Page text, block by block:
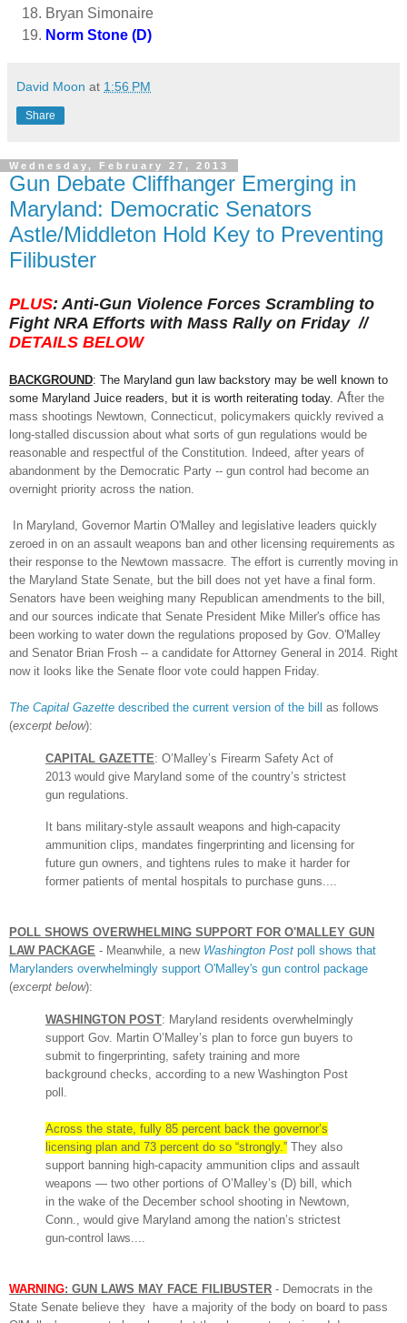
Bryan Simonaire
Norm Stone (D)
David Moon at 1:56 PM
Share
Wednesday, February 27, 2013
Gun Debate Cliffhanger Emerging in
Maryland: Democratic Senators
Astle/Middleton Hold Key to Preventing
Filibuster
PLUS: Anti-Gun Violence Forces Scrambling to
Fight NRA Efforts with Mass Rally on Friday //
DETAILS BELOW
BACKGROUND: The Maryland gun law backstory may be well known to
some Maryland Juice readers, but it is worth reiterating today. After the
mass s hootings Newtown , Connecticut, policymakers quickly revived a
long-stalled discussion about what sorts of gun regulations would be
reasonable and respectful of the Constitution. Indeed, after years of
abandonment by the Democratic Party -- gun control had become an
overnight priority across the nation.
In Maryland, Governor Martin O'Malley and legislative leaders quickly
zeroed in on an assault weapons ban and other licensing requirements as
their response to the Newtown massacre. The effort is currently moving in
the Maryland State Senate, but the bi
does not yet have a final form.
Senators have been weighing many Republican amendments to the bill,
and our sources indicate that Senate President Mike Miller's office has
been working to water down the regulations proposed by Gov. O'Malley
and Senator Brian Frosh -- a candidate for Attorney General in 2014. Right
now it looks like the Senate floor vote could happen Friday.
The Capital Gazette described the current version of the bill
as follows
(excerpt below):
CAPITAL GAZETTE: O’Malley’s Firearm Safety Act of
2013 would give Maryland some of the country’s strictest
gun regulations.
It bans military-style assault weapons and high-capacity
ammunition clips, mandates fingerprinting and licensing for
future gun owners, and tightens rules to make it harder for
former patients of mental hospitals to purchase guns....
POLL SHOWS OVERWHELMING SUPPORT FOR O'MALLEY GUN
LAW PACKAGE - Meanwhile, a new Washington Post poll shows that
Marylanders overwhelmingly support O'Malley's gun control package
(excerpt below):
WASHINGTON POST: Maryland residents overwhelmingly
support Gov. Martin O’Malley’s plan to force gun buyers to
submit to fingerprinting, safety training and more
background checks, according to a new Washington Post
poll.
Across the state, fully 85 percent back the governor’s
licensing plan and 73 percent do so “strongly.” They also
support banning high-capacity ammunition clips and assault
weapons — two other portions of O’Malley’s (D) bill, which
in the wake of the December school shooting in Newtown,
Conn., would give Maryland among the nation’s strictest
gun-control laws....
WARNING: GUN LAWS MAY FACE FILIBUSTER - Democrats in the
State Senate believe they have a majority of the body on board to pass